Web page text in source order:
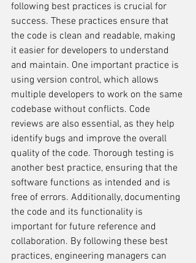
following best practices is crucial for
success. These practices ensure that
the code is clean and readable, making
it easier for developers to understand
and maintain. One important practice is
using version control, which allows
multiple developers to work on the same
codebase without conflicts. Code
reviews are also essential, as they help
identify bugs and improve the overall
quality of the code. Thorough testing is
another best practice, ensuring that the
software functions as intended and is
free of errors. Additionally, documenting
the code and its functionality is
important for future reference and
collaboration. By following these best
practices, engineering managers can